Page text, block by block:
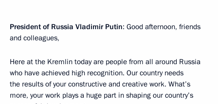
President of Russia Vladimir Putin: Good afternoon, friends
and colleagues,
Here at the Kremlin today are people from all around Russia
who have achieved high recognition. Our country needs
the results of your constructive and creative work. What’s
more, your work plays a huge part in shaping our country’s